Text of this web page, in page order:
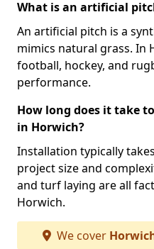
What is an artificial
An artificial pitch is a
mimics natural grass. In
football, hockey, and
performance.
How long does it take
in Horwich?
Installation typically
project size and
and turf laying are all
Horwich.
We cover